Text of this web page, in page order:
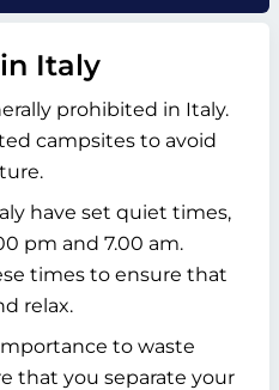
Italy
prohibited in Italy.
campsites to avoid
have set quiet times,
pm and 7.00 am.
times to ensure that
relax.
to waste
that you separate your